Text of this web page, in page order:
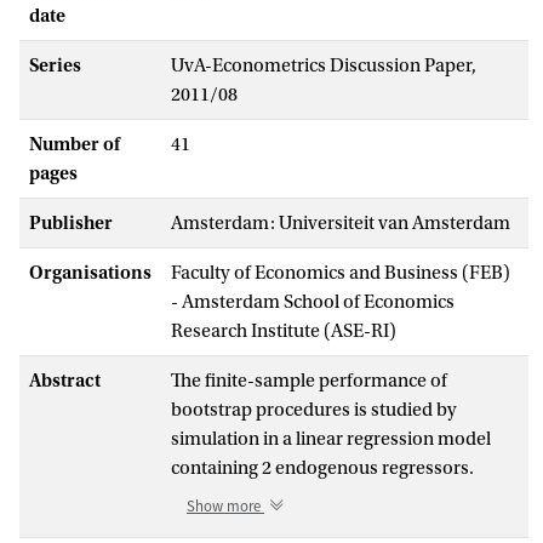
date
Series
UvA-Econometrics Discussion Paper,
2011/08
Number of
pages
41
Publisher Amsterdam: Universiteit van Amsterdam
Organisations
Faculty of Economics and Business (FEB)
- Amsterdam School of Economics
Research Institute (ASE-RI)
Abstract
The finite-sample performance of
bootstrap procedures is studied by
simulation in a linear regression model
containing 2 endogenous regressors.
Besides several residual-based bootstrap
Show more